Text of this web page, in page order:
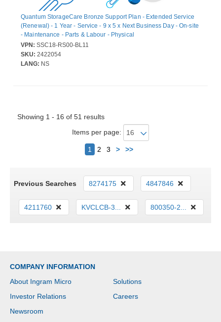
Quantum StorageCare Bronze Support Plan - Extended Service
(Renewal) - 1 Year - Service - 9 x 5 x Next Business Day - On-site
- Maintenance - Parts & Labour - Physical
VPN: SSC18-RS00-BL11
SKU: 2422054
LANG: NS
Showing 1 - 16 of 51 results
Items per page:
1 2 3 > >>Next
Previous Searches 8274175 4847846
4211760 KVCLCB-3... 800350-2...
COMPANY INFORMATION
About Ingram Micro
Solutions
Investor Relations
Careers
Newsroom